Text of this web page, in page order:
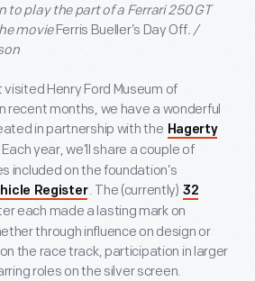
to play the part of a Ferrari 250 GT
movieFerris Bueller’s Day Off. /
visited Henry Ford Museum of
recent months, we have a wonderful
in partnership with the Hagerty
Each year, we’ll share a couple of
included on the foundation’s
Register. The (currently) 32
each made a lasting mark on
through influence on design or
the race track, participation in larger
roles on the silver screen.